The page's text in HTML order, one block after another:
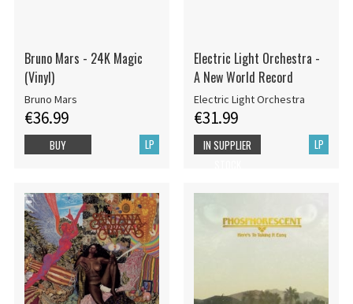
Bruno Mars - 24K Magic
(Vinyl)
Bruno Mars
€36.99
LP
BUY
Electric Light Orchestra -
A New World Record
Electric Light Orchestra
€31.99
LP
IN SUPPLIER